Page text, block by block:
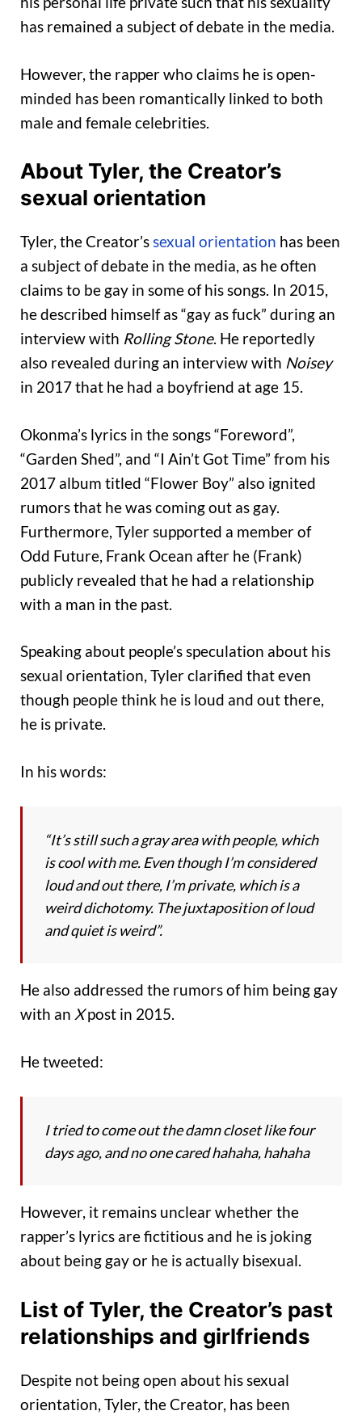
has remained a subject of debate in the media.
However, the rapper who claims he is open-
minded has been romantically linked to both
male and female celebrities.
About Tyler, the Creator’s
sexual orientation
Tyler, the Creator’ssexual orientation has been
a subject of debate in the media, as he often
claims to be gay in some of his songs. In 2015,
he described himself as “gay as fuck” during an
interview with Rolling Stone. He reportedly
also revealed during an interview with Noisey
in 2017 that he had a boyfriend at age 15.
Okonma’s lyrics in the songs “Foreword”,
“Garden Shed”, and “I Ain’t Got Time” from his
2017 album titled “Flower Boy” also ignited
rumors that he was coming out as gay.
Furthermore, Tyler supported a member of
Odd Future, Frank Ocean after he (Frank)
publicly revealed that he had a relationship
with a man in the past.
Speaking about people’s speculation about his
sexual orientation, Tyler clarified that even
though people think he is loud and out there,
he is private.
In his words:
“It’s still such a gray area with people, which
is cool with me. Even though I’m considered
loud and out there, I’m private, which is a
weird dichotomy. The juxtaposition of loud
and quiet is weird”.
He also addressed the rumors of him being gay
with an Xpost in 2015.
He tweeted:
I tried to come out the damn closet like four
days ago, and no one cared hahaha, hahaha
However, it remains unclear whether the
rapper’s lyrics are fictitious and he is joking
about being gay or he is actually bisexual.
List of Tyler, the Creator’s past
relationships and girlfriends
Despite not being open about his sexual
orientation, Tyler, the Creator, has been